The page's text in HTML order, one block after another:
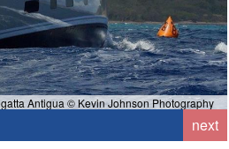
Antigua © Kevin Johnson Photography
next